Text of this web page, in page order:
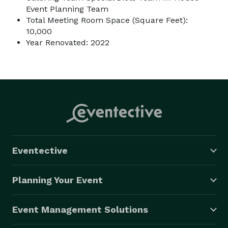
Event Planning Team
Total Meeting Room Space (Square Feet):
10,000
Year Renovated: 2022
Eventective
Planning Your Event
Event Management Solutions